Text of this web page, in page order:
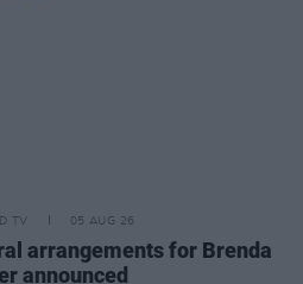
TV 05 AUG 26
arrangements for Brenda
announced